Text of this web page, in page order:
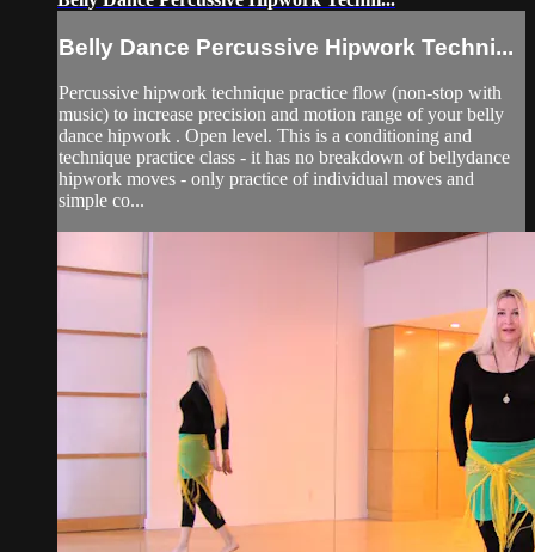
Belly Dance Percussive Hipwork Techni...
Percussive hipwork technique practice flow (non-stop with
music) to increase precision and motion range of your belly
dance hipwork . Open level. This is a conditioning and
technique practice class - it has no breakdown of bellydance
hipwork moves - only practice of individual moves and
simple co...